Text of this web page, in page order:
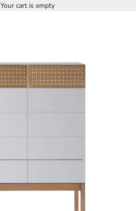
Your cart is empty